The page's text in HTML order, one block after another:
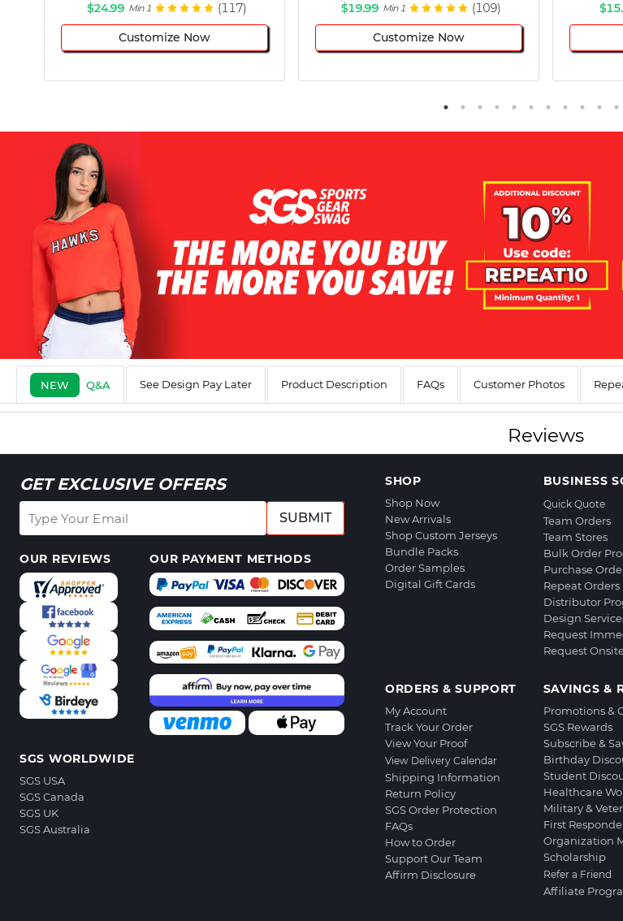
$24.99 Min 1 (117)
Customize Now
$19.99 Min 1 (109)
Customize Now
NEW Q&A See Design Pay Later Product Description FAQs Customer Photos
Reviews
GET EXCLUSIVE OFFERS
SUBMIT
OUR REVIEWS OUR PAYMENT METHODS
SGS WORLDWIDE
SGS USA
SGS Canada
SGS UK
SGS Australia
SHOP
Shop Now
New Arrivals
Shop Custom Jerseys
Bundle Packs
Order Samples
Digital Gift Cards
BUSINESS
Quick Quote
Team Orders
Team Stores
Bulk Order
Purchase
Repeat Orders
Distributor
Design
Request
Request
ORDERS & SUPPORT
My Account
Track Your Order
View Your Proof
View Delivery Calendar
Shipping Information
Return Policy
SGS Order Protection
FAQs
How to Order
Support Our Team
Affirm Disclosure
SAVINGS &
Promotions &
SGS Rewards
Subscribe &
Birthday
Student
Healthcare
Military &
First
Organization
Scholarship
Refer a Friend
Affiliate